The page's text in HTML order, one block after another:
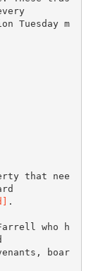
Tuesday m
that nee
.
who h
boar